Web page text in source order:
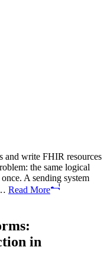
and write FHIR resources
the same logical
A sending system
Read More
in